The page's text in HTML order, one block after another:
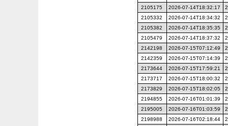
2105175
2026-07-14T18:32:17
2105332
2026-07-14T18:34:32
2105382
2026-07-14T18:35:35
2105479
2026-07-14T18:37:32
2142198
2026-07-15T07:12:49
2142359
2026-07-15T07:14:39
2173644
2026-07-15T17:59:21
2173717
2026-07-15T18:00:32
2173829
2026-07-15T18:02:05
2194855
2026-07-16T01:01:39
2195005
2026-07-16T01:03:59
2198988
2026-07-16T02:18:44